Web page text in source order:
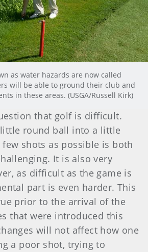
as water hazards are now called
will be able to ground their club and
in these areas. (USGA/Russell Kirk)
that golf is difficult.
round ball into a little
shots as possible is both
It is also very
as difficult as the game is
part is even harder. This
prior to the arrival of the
that were introduced this
will not affect how one
a poor shot, trying to